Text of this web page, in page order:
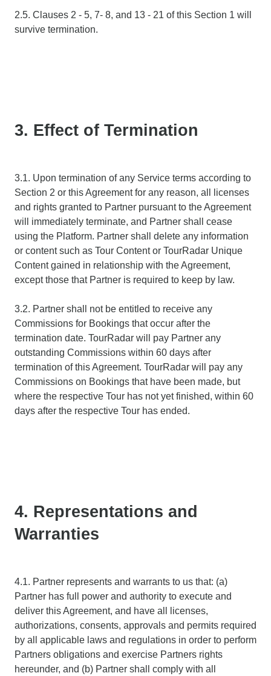
2.5. Clauses 2 - 5, 7- 8, and 13 - 21 of this Section 1 will
survive termination.
3. Effect of Termination
3.1. Upon termination of any Service terms according to
Section 2 or this Agreement for any reason, all licenses
and rights granted to Partner pursuant to the Agreement
will immediately terminate, and Partner shall cease
using the Platform. Partner shall delete any information
or content such as Tour Content or TourRadar Unique
Content gained in relationship with the Agreement,
except those that Partner is required to keep by law.
3.2. Partner shall not be entitled to receive any
Commissions for Bookings that occur after the
termination date. TourRadar will pay Partner any
outstanding Commissions within 60 days after
termination of this Agreement. TourRadar will pay any
Commissions on Bookings that have been made, but
where the respective Tour has not yet finished, within 60
days after the respective Tour has ended.
4. Representations and
Warranties
4.1. Partner represents and warrants to us that: (a)
Partner has full power and authority to execute and
deliver this Agreement, and have all licenses,
authorizations, consents, approvals and permits required
by all applicable laws and regulations in order to perform
Partners obligations and exercise Partners rights
hereunder, and (b) Partner shall comply with all